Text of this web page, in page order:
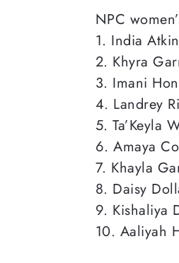
NPC
1. India
2. Khyra
3. Imani
4. Landrey
5. Ta’Keyla
6. Amaya
7. Khayla
8. Daisy
9. Kishaliya
10. Aaliyah